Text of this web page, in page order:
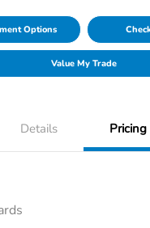
Options
Value My Trade
Details Pricing